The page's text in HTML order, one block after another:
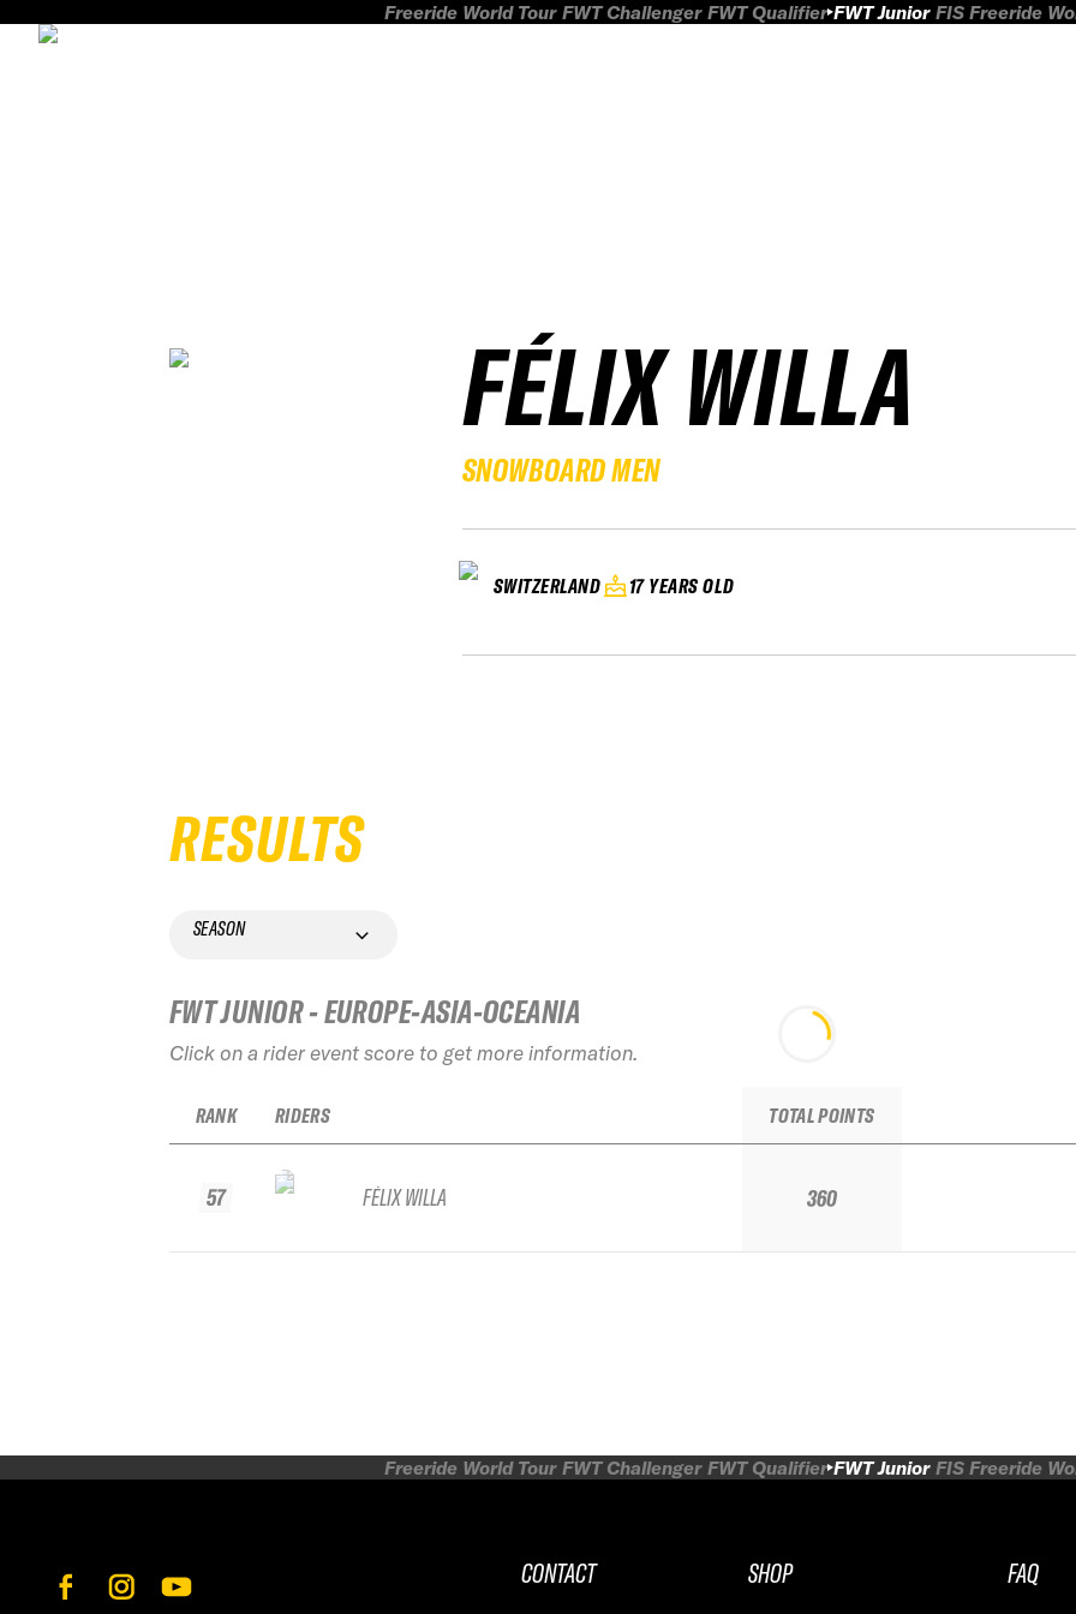
Freeride World Tour FWT Challenger FWT Qualifier FWT Junior FIS Freeride
FÉLIX WILLA
SNOWBOARD MEN
SWITZERLAND 17 YEARS OLD
RESULTS
SEASON
FWT JUNIOR - EUROPE-ASIA-OCEANIA
Click on a rider event score to get more information.
RANK
57
RIDERS
FÉLIX WILLA
TOTAL POINTS
360
Freeride World Tour FWT Challenger FWT Qualifier FWT Junior FIS Freeride
CONTACT
SHOP
FAQ